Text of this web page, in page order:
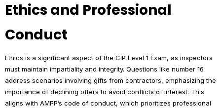
Ethics and Professional
Conduct
Ethics is a significant aspect of the CIP Level 1 Exam, as inspectors
must maintain impartiality and integrity. Questions like number 16
address scenarios involving gifts from contractors, emphasizing the
importance of declining offers to avoid conflicts of interest. This
aligns with AMPP’s code of conduct, which prioritizes professional